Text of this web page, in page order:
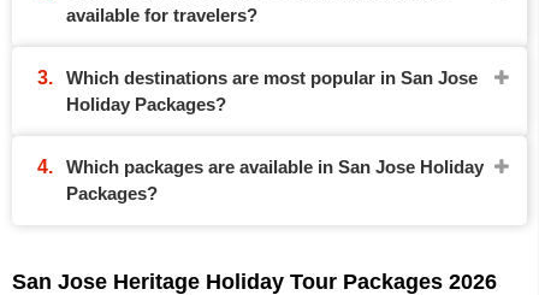
available for travelers?
Which destinations are most popular in San Jose
Holiday Packages?
Which packages are available in San Jose Holiday
Packages?
San Jose Heritage Holiday Tour Packages 2026